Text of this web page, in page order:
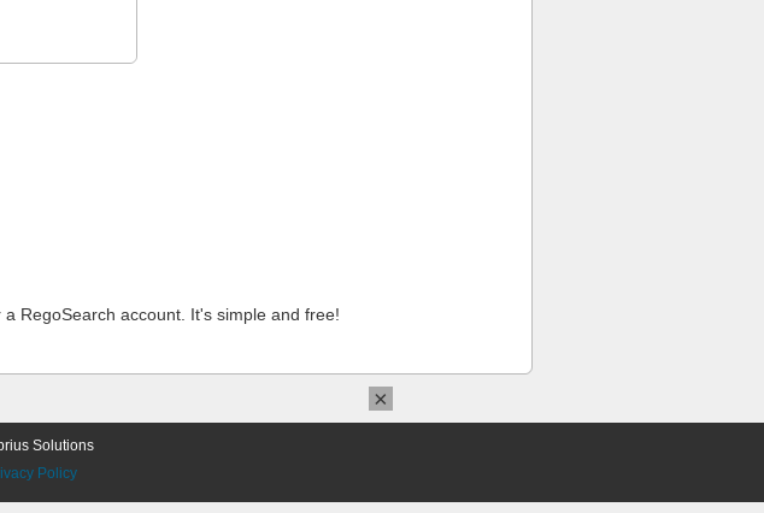
a RegoSearch account. It's simple and free!
Solutions
Policy
×